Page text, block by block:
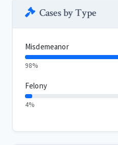
Cases by Type
Misdemeanor
98%
Felony
4%